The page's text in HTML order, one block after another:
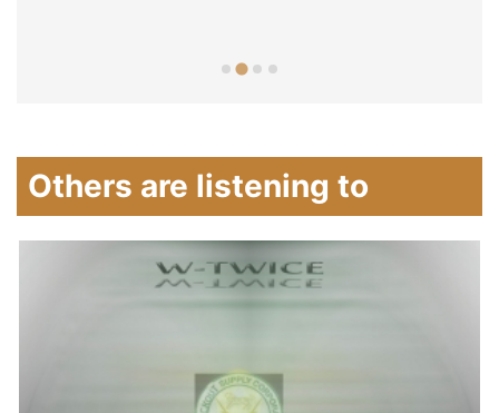
Others are listening to